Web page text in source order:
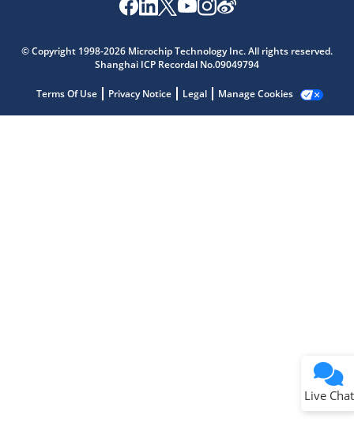
© Copyright 1998-2026 Microchip Technology Inc. All rights reserved.
Shanghai ICP Recordal No.09049794
Terms Of Use Privacy Notice Legal Manage Cookies
Live Chat
Microchip Chatbot